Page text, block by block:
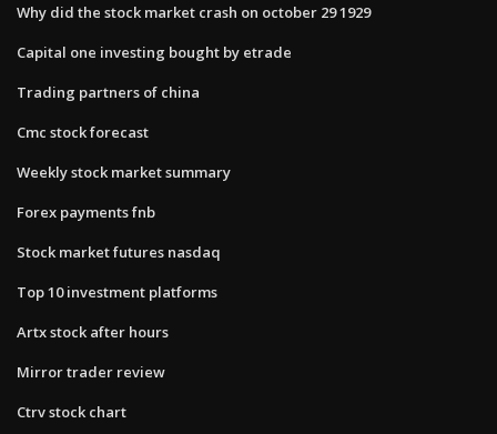
Why did the stock market crash on october 29 1929
Capital one investing bought by etrade
Trading partners of china
Cmc stock forecast
Weekly stock market summary
Forex payments fnb
Stock market futures nasdaq
Top 10 investment platforms
Artx stock after hours
Mirror trader review
Ctrv stock chart